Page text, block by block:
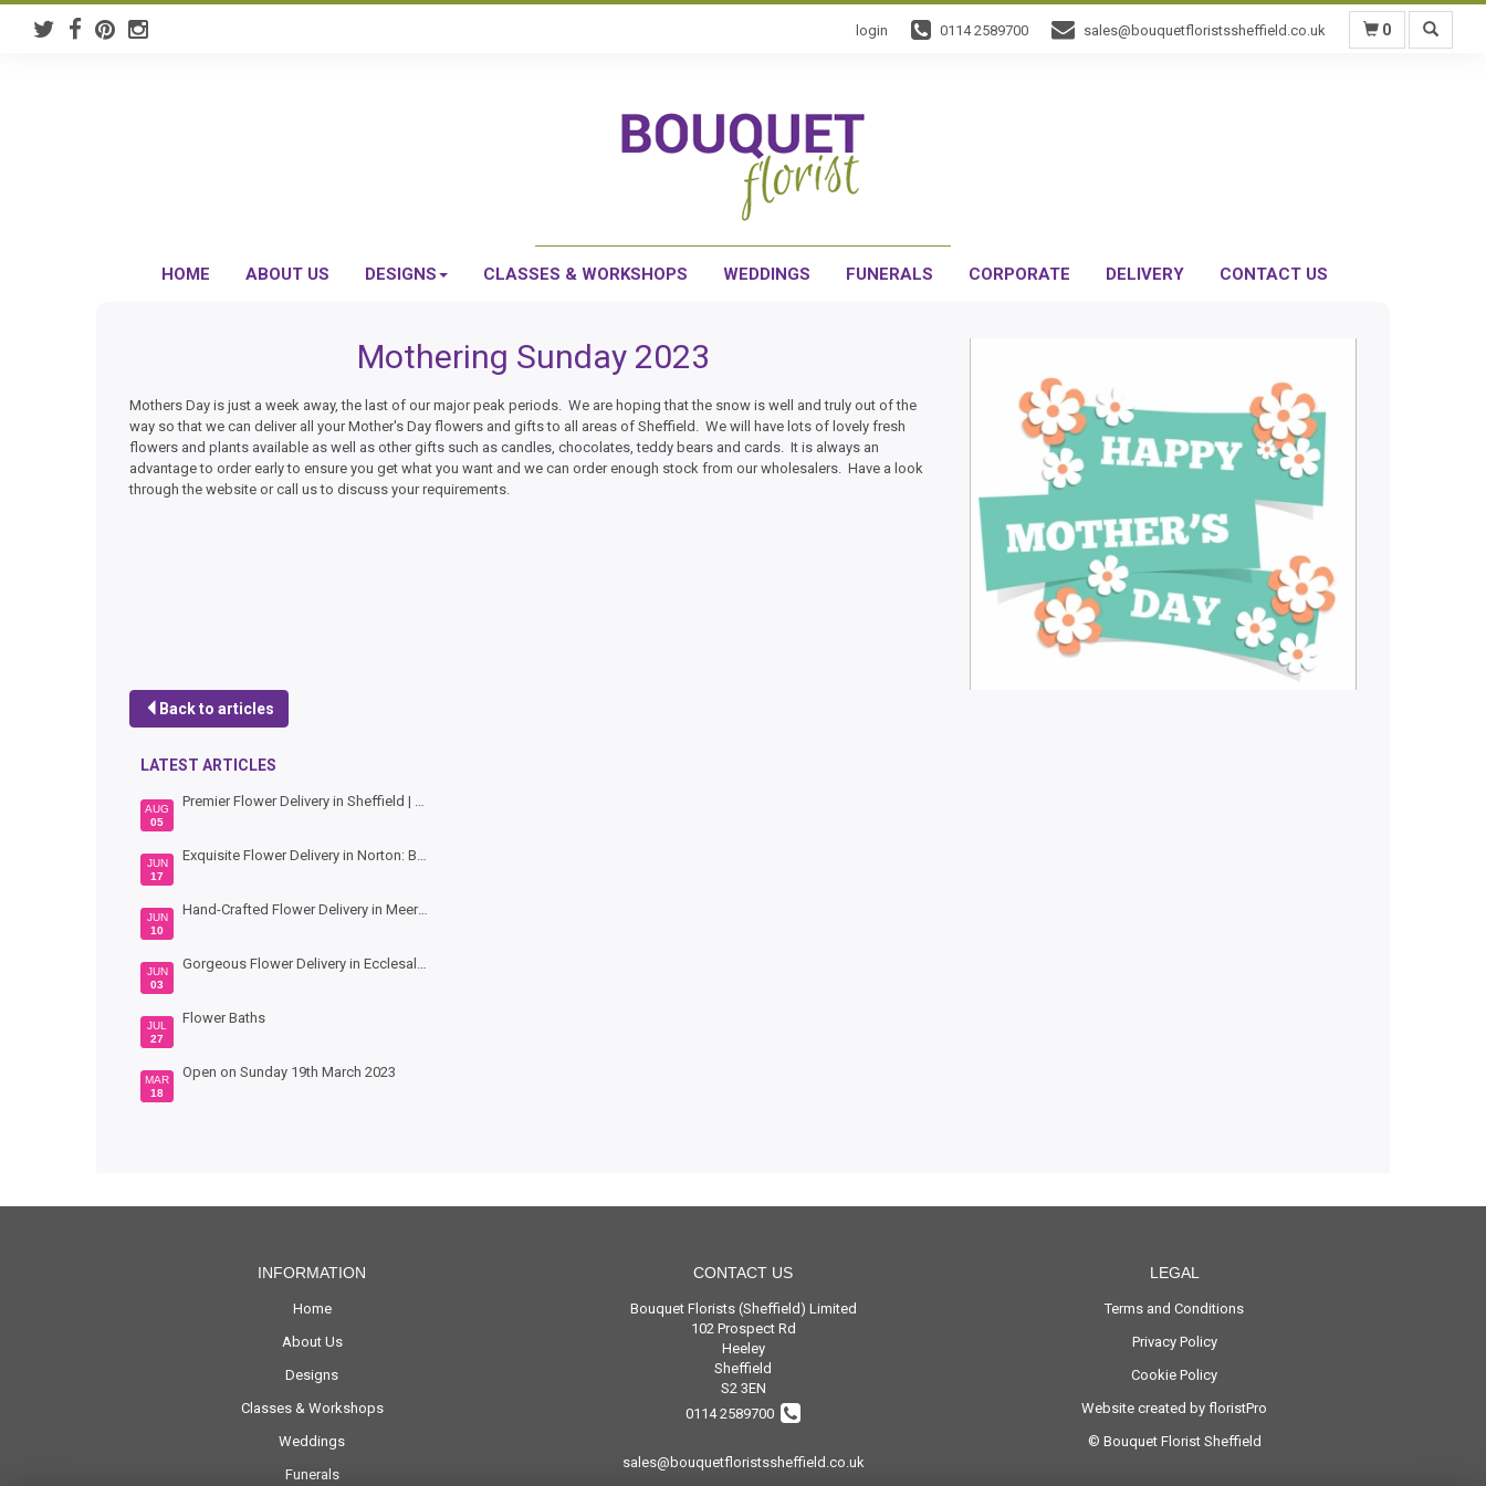
login 0114 2589700 sales@bouquetfloristssheffield.co.uk 0
HOME ABOUT US DESIGNS CLASSES & WORKSHOPS WEDDINGS FUNERALS CORPORATE DELIVERY CONTACT US
Mothering Sunday 2023
Mothers Day is just a week away, the last of our major peak periods. We are hoping that the snow is well and truly out of the
way so that we can deliver all your Mother's Day flowers and gifts to all areas of Sheffield. We will have lots of lovely fresh
flowers and plants available as well as other gifts such as candles, chocolates, teddy bears and cards. It is always an
advantage to order early to ensure you get what you want and we can order enough stock from our wholesalers. Have a look
through the website or call us to discuss your requirements.
Back to articles
LATEST ARTICLES
AUG
05
Premier Flower Delivery in Sheffield | Hand-Crafted Bouquets by Bouquet Florist
JUN
17
Exquisite Flower Delivery in Norton: Beautiful Blooms by Bouquet Florists Sheffield
JUN
10
Hand-Crafted Flower Delivery in Meersbrook: Vibrant Blooms by Bouquet Florists Sheffield
JUN
03
Gorgeous Flower Delivery in Ecclesall: Hand-Crafted Bouquets by Bouquet Florists Sheffield
JUL
27
Flower Baths
MAR
18
Open on Sunday 19th March 2023
INFORMATION
Home
About Us
Designs
Classes & Workshops
Weddings
Funerals
CONTACT US
Bouquet Florists (Sheffield) Limited
102 Prospect Rd
Heeley
Sheffield
S2 3EN
0114 2589700
sales@bouquetfloristssheffield.co.uk
LEGAL
Terms and Conditions
Privacy Policy
Cookie Policy
Website created by floristPro
© Bouquet Florist Sheffield